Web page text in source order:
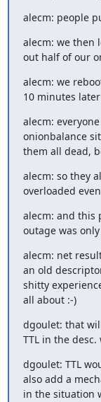
alecm: people
alecm: we then
out half of our
alecm: we
10 minutes later
alecm:
onionbalance
them all dead,
alecm: so they
overloaded
alecm: and this
outage was
alecm: net
an old
shitty
all about :-)
dgoulet: that
TTL in the
dgoulet: TTL
also add a
in the situation